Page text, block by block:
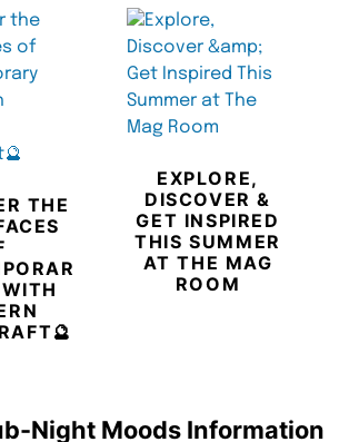
Night Moods Information
THE
EXPLORE,
DISCOVER &
GET INSPIRED
THIS SUMMER
AT THE MAG
ROOM